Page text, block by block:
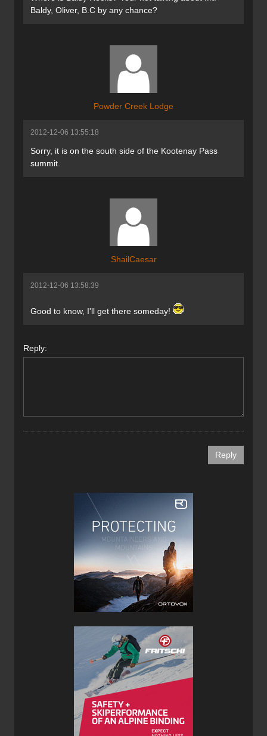
Baldy, Oliver, B.C by any chance?
Powder Creek Lodge
2012-12-06 13:55:18
Sorry, it is on the south side of the Kootenay Pass
summit.
ShailCaesar
2012-12-06 13:58:39
Good to know, I'll get there someday!
Reply: